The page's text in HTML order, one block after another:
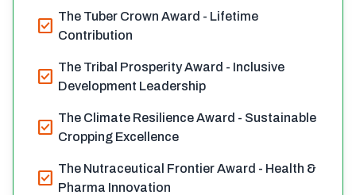
check_box The Tuber Crown Award - Lifetime
Contribution
check_box The Tribal Prosperity Award - Inclusive
Development Leadership
check_box The Climate Resilience Award - Sustainable
Cropping Excellence
check_box The Nutraceutical Frontier Award - Health &
Pharma Innovation